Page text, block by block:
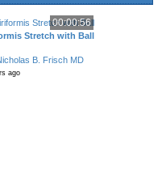
00:00:56
Stretch with Ball
B. Frisch MD
ago